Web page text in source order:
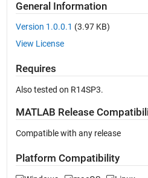
General Information
Version 1.0.0.1 (3.97 KB)
View License
Requires
Also tested on R14SP3.
MATLAB Release
Compatible with any release
Platform Compatibility